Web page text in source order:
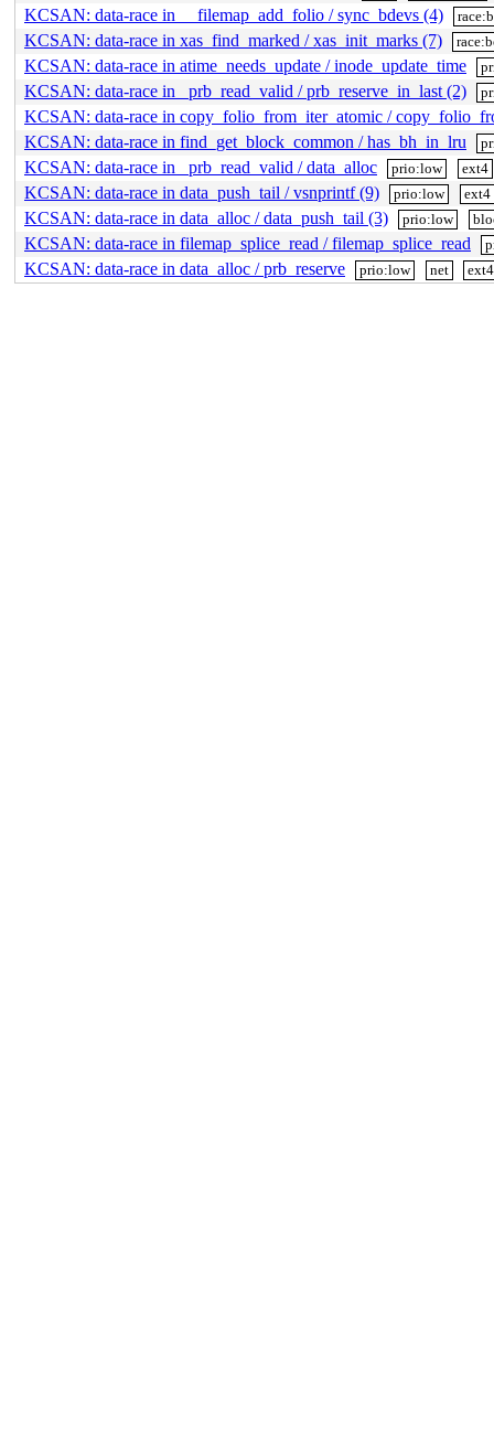
KCSAN: data-race in __filemap_add_folio / sync_bdevs (4)
KCSAN: data-race in xas_find_marked / xas_init_marks (7)
KCSAN: data-race in atime_needs_update / inode_update_time
KCSAN: data-race in _prb_read_valid / prb_reserve_in_last (2)
KCSAN: data-race in copy_folio_from_iter_atomic /
KCSAN: data-race in find_get_block_common / has_bh_in_lru
KCSAN: data-race in _prb_read_valid / data_alloc prio:low ext4
KCSAN: data-race in data_push_tail / vsnprintf (9) prio:low ext4
KCSAN: data-race in data_alloc / data_push_tail (3) prio:low
KCSAN: data-race in filemap_splice_read / filemap_splice_read
KCSAN: data-race in data_alloc / prb_reserve prio:low net ext4